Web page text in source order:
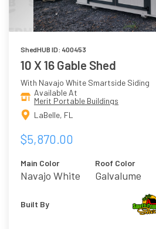
ShedHUB ID: 400453
10 X 16 Gable Shed
With Navajo White Smartside Siding
Available At
Merit Portable Buildings
LaBelle, FL
$5,870.00
Main Color
Navajo White
Roof Color
Galvalume
Built By